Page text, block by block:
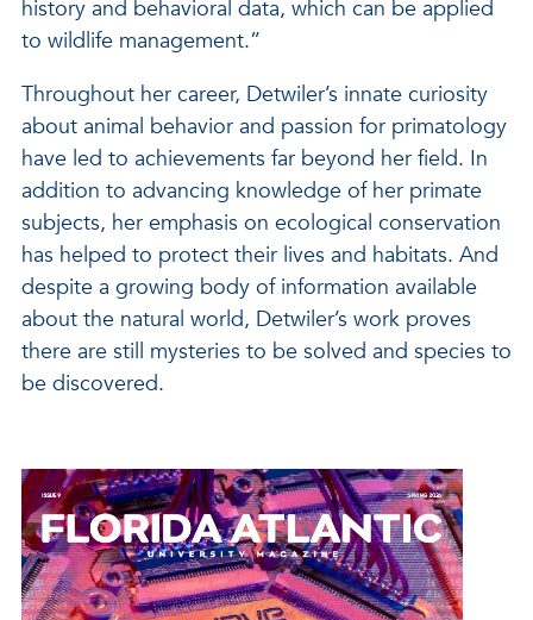
history and behavioral data, which can be applied
to wildlife management.”
Throughout her career, Detwiler’s innate curiosity
about animal behavior and passion for primatology
have led to achievements far beyond her field. In
addition to advancing knowledge of her primate
subjects, her emphasis on ecological conservation
has helped to protect their lives and habitats. And
despite a growing body of information available
about the natural world, Detwiler’s work proves
there are still mysteries to be solved and species to
be discovered.